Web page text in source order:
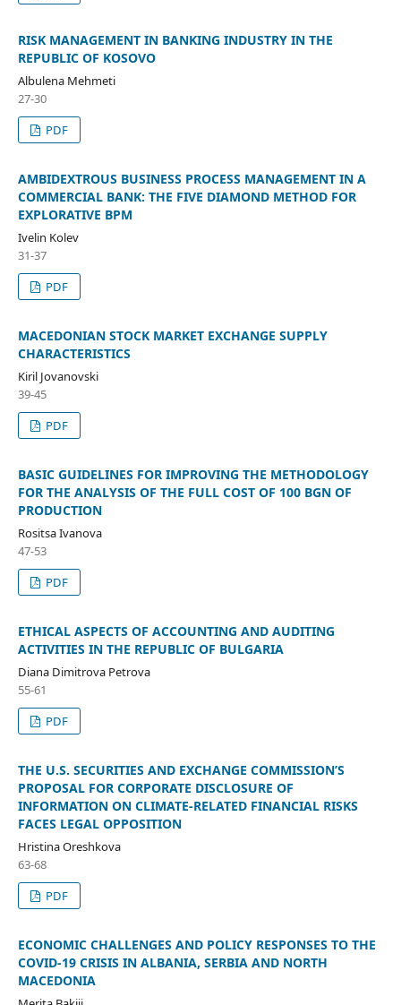
RISK MANAGEMENT IN BANKING INDUSTRY IN THE
REPUBLIC OF KOSOVO
Albulena Mehmeti
27-30
PDF
AMBIDEXTROUS BUSINESS PROCESS MANAGEMENT IN A
COMMERCIAL BANK: THE FIVE DIAMOND METHOD FOR
EXPLORATIVE BPM
Ivelin Kolev
31-37
PDF
MACEDONIAN STOCK MARKET EXCHANGE SUPPLY
CHARACTERISTICS
Kiril Jovanovski
39-45
PDF
BASIC GUIDELINES FOR IMPROVING THE METHODOLOGY
FOR THE ANALYSIS OF THE FULL COST OF 100 BGN OF
PRODUCTION
Rositsa Ivanova
47-53
PDF
ETHICAL ASPECTS OF ACCOUNTING AND AUDITING
ACTIVITIES IN THE REPUBLIC OF BULGARIA
Diana Dimitrova Petrova
55-61
PDF
THE U.S. SECURITIES AND EXCHANGE COMMISSION’S
PROPOSAL FOR CORPORATE DISCLOSURE OF
INFORMATION ON CLIMATE-RELATED FINANCIAL RISKS
FACES LEGAL OPPOSITION
Hristina Oreshkova
63-68
PDF
ECONOMIC CHALLENGES AND POLICY RESPONSES TO THE
COVID-19 CRISIS IN ALBANIA, SERBIA AND NORTH
MACEDONIA